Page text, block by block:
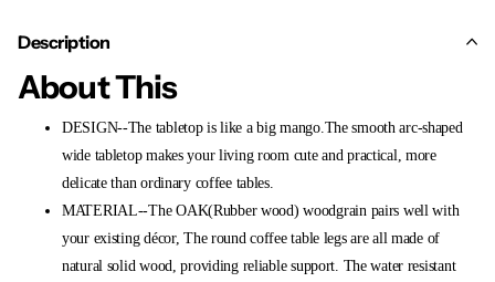
Description
About This
DESIGN--The tabletop is like a big mango.The smooth arc-shaped
wide tabletop makes your living room cute and practical, more
delicate than ordinary coffee tables.
MATERIAL--The OAK(Rubber wood) woodgrain pairs well with
your existing décor, The round coffee table legs are all made of
natural solid wood, providing reliable support. The water resistant